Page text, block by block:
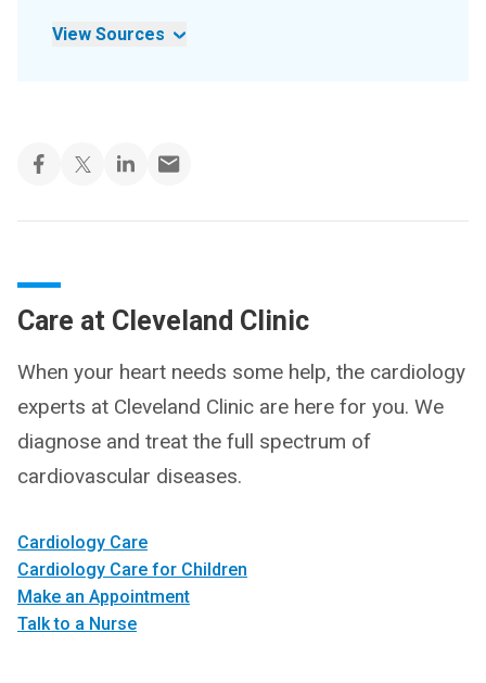
View Sources
Care at Cleveland Clinic
When your heart needs some help, the cardiology
experts at Cleveland Clinic are here for you. We
diagnose and treat the full spectrum of
cardiovascular diseases.
Cardiology Care
Cardiology Care for Children
Make an Appointment
Talk to a Nurse